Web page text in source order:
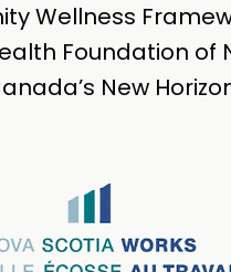
Wellness
Foundation of
New